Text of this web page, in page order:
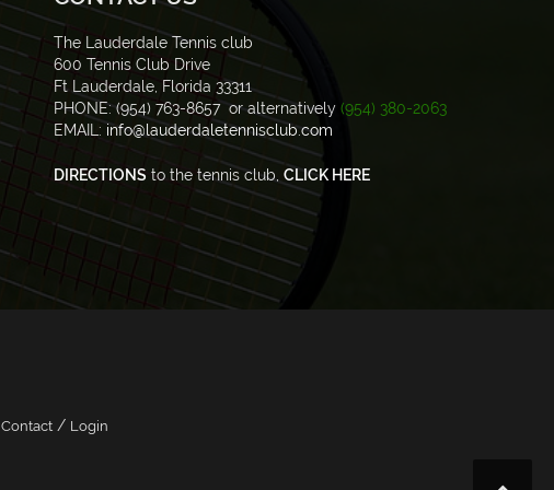
The Lauderdale Tennis club
600 Tennis Club Drive
Ft Lauderdale, Florida 33311
PHONE: (954) 763-8657 or alternatively (954) 380-2063
EMAIL: info@lauderdaletennisclub.com
DIRECTIONS to the tennis club, CLICK HERE
Contact/ Login